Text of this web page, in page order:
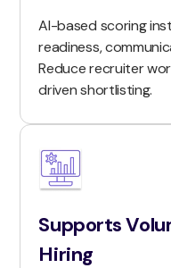
AI-based scoring
readiness,
Reduce recruiter
driven shortlisting.
Supports
Hiring